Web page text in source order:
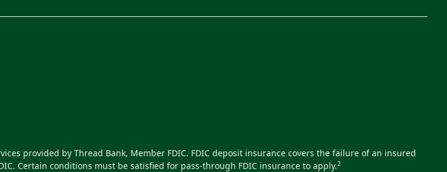
provided by Thread Bank, Member FDIC. FDIC deposit insurance covers the failure of an insured
Certain conditions must be satisfied for pass-through FDIC insurance to apply.2